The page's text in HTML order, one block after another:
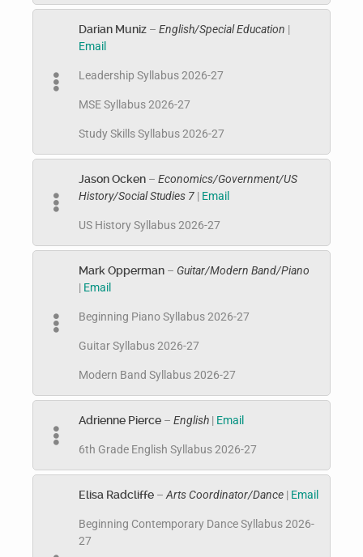
Darian Muniz – English/Special Education |
Email
Leadership Syllabus 2026-27
MSE Syllabus 2026-27
Study Skills Syllabus 2026-27
Jason Ocken – Economics/Government/US
History/Social Studies 7 | Email
US History Syllabus 2026-27
Mark Opperman – Guitar/Modern Band/Piano
| Email
Beginning Piano Syllabus 2026-27
Guitar Syllabus 2026-27
Modern Band Syllabus 2026-27
Adrienne Pierce – English | Email
6th Grade English Syllabus 2026-27
Elisa Radcliffe – Arts Coordinator/Dance | Email
Beginning Contemporary Dance Syllabus 2026-
27